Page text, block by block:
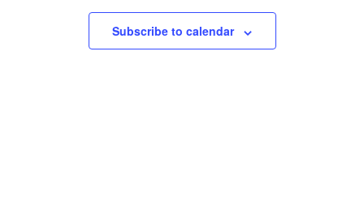
Subscribe to calendar